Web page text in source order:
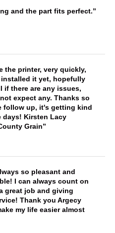
and the part fits perfect.
the printer, very quickly,
it yet, hopefully
if there are any issues,
expect any. Thanks so
follow up, it's getting kind
days! Kirsten Lacy
Grain
so pleasant and
I can always count on
great job and giving
Thank you Argecy
my life easier almost